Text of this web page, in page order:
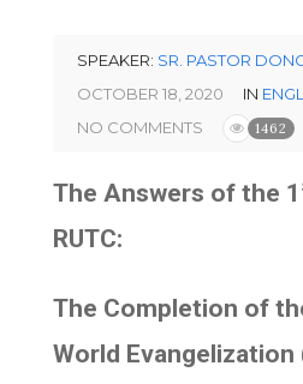
SPEAKER: SR. PASTOR
OCTOBER 18, 2020
IN
NO COMMENTS
1462
The Answers of the 1
RUTC:
The Completion of
World Evangelization